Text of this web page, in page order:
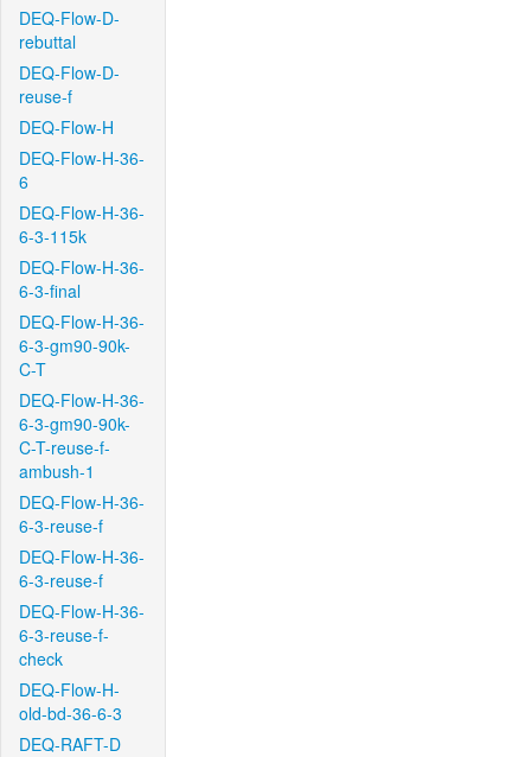
DEQ-Flow-D-
rebuttal
DEQ-Flow-D-
reuse-f
DEQ-Flow-H
DEQ-Flow-H-36-
6
DEQ-Flow-H-36-
6-3-115k
DEQ-Flow-H-36-
6-3-final
DEQ-Flow-H-36-
6-3-gm90-90k-
C-T
DEQ-Flow-H-36-
6-3-gm90-90k-
C-T-reuse-f-
ambush-1
DEQ-Flow-H-36-
6-3-reuse-f
DEQ-Flow-H-36-
6-3-reuse-f
DEQ-Flow-H-36-
6-3-reuse-f-
check
DEQ-Flow-H-
old-bd-36-6-3
DEQ-RAFT-D